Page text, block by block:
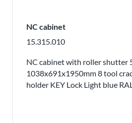
NC cabinet
15.315.010
NC cabinet with roller shutter
1038x691x1950mm 8 tool
holder KEY Lock Light blue